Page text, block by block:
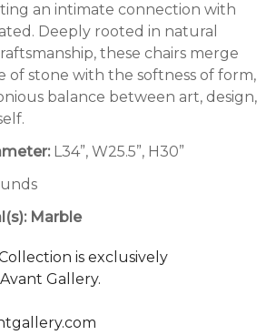
an intimate connection with
Deeply rooted in natural
these chairs merge
of stone with the softness of form,
balance between art, design,
L34”, W25.5”, H30”
Marble
is exclusively
Gallery.